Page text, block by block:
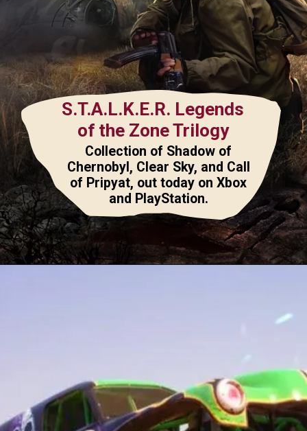
S.T.A.L.K.E.R. Legends
of the Zone Trilogy
Collection of Shadow of
Chernobyl, Clear Sky, and Call
of Pripyat, out today on Xbox
and PlayStation.